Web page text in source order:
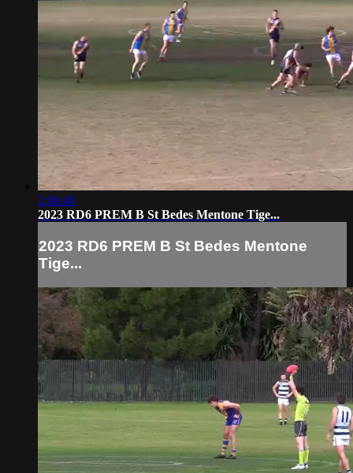
2:06:40
2023 RD6 PREM B St Bedes Mentone Tige...
2023 RD6 PREM B St Bedes Mentone
Tige...